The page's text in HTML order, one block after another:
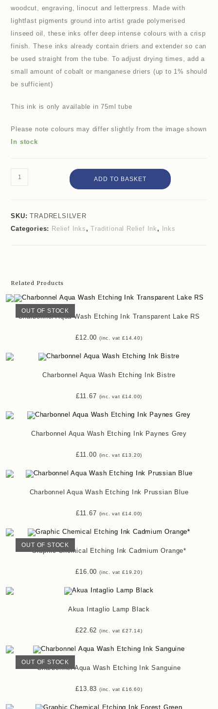
woodcut, engraving, linocut and letterpress. Made with
lightfast pigments ground into artist grade polymerised
linseed oil, these inks offer deep intense colours with a crisp
finish. These inks already contain driers and extender so can
be used straight from the tube. To adjust drying times, add a
small amount of cobalt or manganese driers (up to 1% should
be sufficient)
This ink is only available in 75ml tube
Please note colours may differ slightly from the image shown
In stock
ADD TO BASKET
SKU:TRADRELSILVER
Categories: Relief Inks ,Traditional Relief Ink , Inks
Related Products
OUT OF STOCK
Charbonnel Aqua Wash Etching Ink Transparent Lake RS
£12.00 (inc. vat £14.40)
Charbonnel Aqua Wash Etching Ink Bistre
£11.67 (inc. vat £14.00)
Charbonnel Aqua Wash Etching Ink Paynes Grey
£11.00 (inc. vat £13.20)
Charbonnel Aqua Wash Etching Ink Prussian Blue
£11.67 (inc. vat £14.00)
OUT OF STOCK
Graphic Chemical Etching Ink Cadmium Orange*
£16.00 (inc. vat £19.20)
Akua Intaglio Lamp Black
£22.62 (inc. vat £27.14)
OUT OF STOCK
Charbonnel Aqua Wash Etching Ink Sanguine
£13.83 (inc. vat £16.60)